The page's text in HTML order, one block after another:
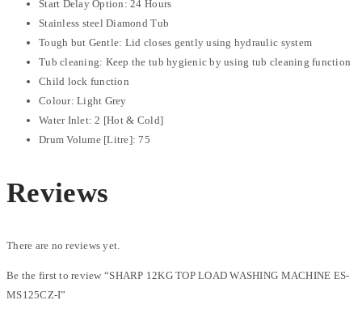
Start Delay Option: 24 Hours
Stainless steel Diamond Tub
Tough but Gentle: Lid closes gently using hydraulic system
Tub cleaning: Keep the tub hygienic by using tub cleaning function
Child lock function
Colour: Light Grey
Water Inlet: 2 [Hot & Cold]
Drum Volume [Litre]: 75
Reviews
There are no reviews yet.
Be the first to review “SHARP 12KG TOP LOAD WASHING MACHINE ES-
MS125CZ-I”